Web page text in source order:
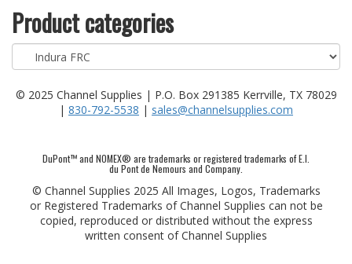
Product categories
© 2025 Channel Supplies | P.O. Box 291385 Kerrville, TX 78029
| 830-792-5538 | sales@channelsupplies.com
DuPont™ and NOMEX® are trademarks or registered trademarks of E.I.
du Pont de Nemours and Company.
© Channel Supplies 2025 All Images, Logos, Trademarks
or Registered Trademarks of Channel Supplies can not be
copied, reproduced or distributed without the express
written consent of Channel Supplies